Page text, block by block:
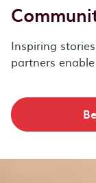
Inspiring
partners